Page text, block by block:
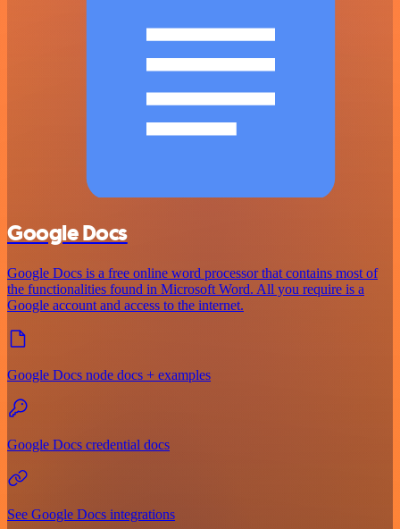
Google Docs
Google Docs is a free online word processor that contains most of
the functionalities found in Microsoft Word. All you require is a
Google account and access to the internet.
Google Docs node docs + examples
Google Docs credential docs
See Google Docs integrations